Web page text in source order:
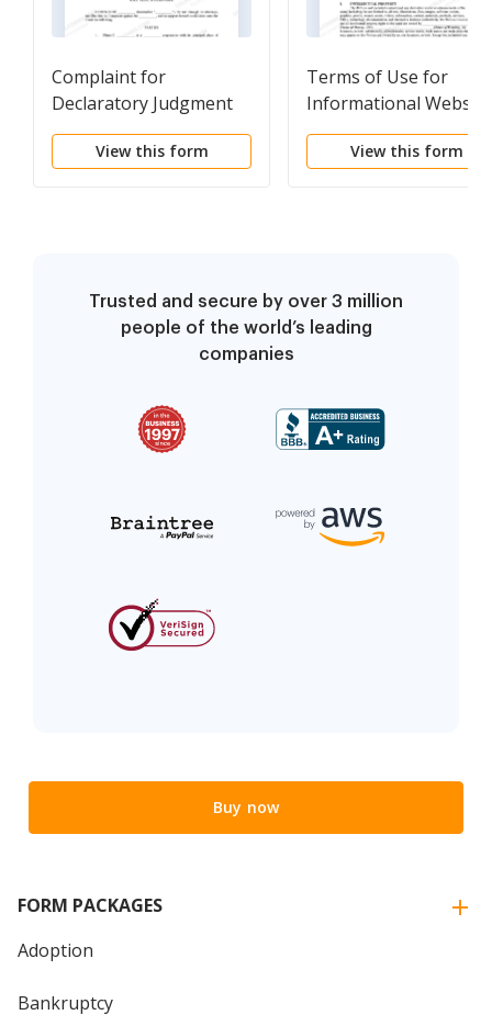
Complaint for
Declaratory Judgment
View this form
Terms of Use for
Informational Website
and Privacy Policy
View this form
Trusted and secure by over 3 million
people of the world’s leading
companies
Buy now
FORM PACKAGES
Adoption
Bankruptcy